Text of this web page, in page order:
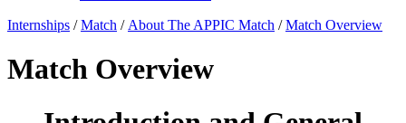
Internships /Match / About The APPIC Match /Match Overview
Match Overview